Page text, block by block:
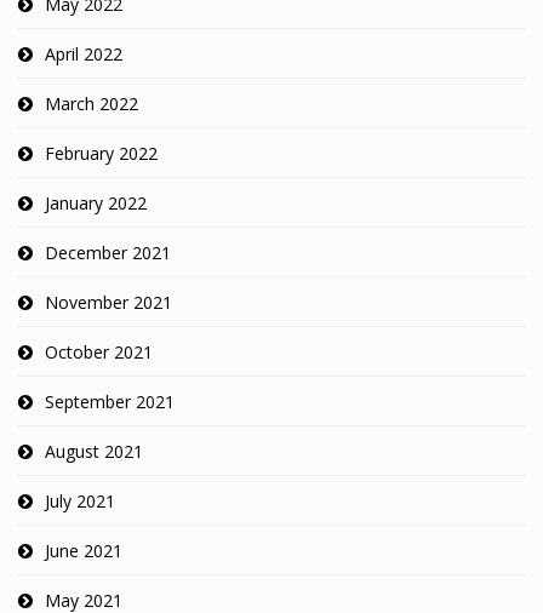
April 2022
March 2022
February 2022
January 2022
December 2021
November 2021
October 2021
September 2021
August 2021
July 2021
June 2021
May 2021